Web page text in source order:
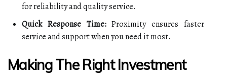
for reliability and quality service.
Quick Response Time:Proximity ensures faster
service and support when you need it most.
Making The Right Investment